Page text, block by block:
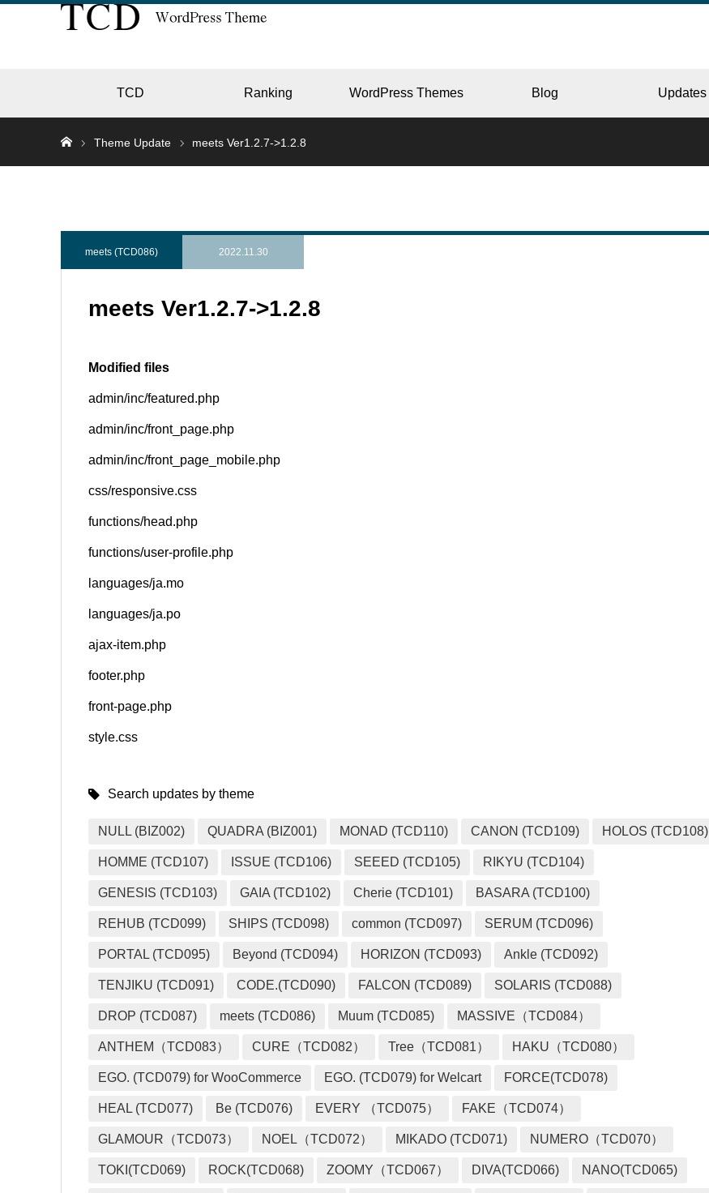
TCD Ranking WordPress Themes Blog Updates
Theme Update meets Ver1.2.7->1.2.8
meets (TCD086) 2022.11.30
meets Ver1.2.7->1.2.8
Modified files
admin/inc/featured.php
admin/inc/front_page.php
admin/inc/front_page_mobile.php
css/responsive.css
functions/head.php
functions/user-profile.php
languages/ja.mo
languages/ja.po
ajax-item.php
footer.php
front-page.php
style.css
Search updates by theme
NULL (BIZ002) QUADRA (BIZ001) MONAD (TCD110) CANON (TCD109) HOLOS (TCD108)
HOMME (TCD107) ISSUE (TCD106) SEEED (TCD105) RIKYU (TCD104)
GENESIS (TCD103) GAIA (TCD102) Cherie (TCD101) BASARA (TCD100)
REHUB (TCD099) SHIPS (TCD098) common (TCD097) SERUM (TCD096)
PORTAL (TCD095) Beyond (TCD094) HORIZON (TCD093) Ankle (TCD092)
TENJIKU (TCD091) CODE.(TCD090) FALCON (TCD089) SOLARIS (TCD088)
DROP (TCD087) meets (TCD086) Muum (TCD085) MASSIVE（TCD084）
ANTHEM（TCD083） CURE（TCD082） Tree（TCD081） HAKU（TCD080）
EGO. (TCD079) for WooCommerce EGO. (TCD079) for Welcart FORCE(TCD078)
HEAL (TCD077) Be (TCD076) EVERY （TCD075） FAKE（TCD074）
GLAMOUR（TCD073） NOEL（TCD072） MIKADO (TCD071) NUMERO（TCD070）
TOKI(TCD069) ROCK(TCD068) ZOOMY（TCD067） DIVA(TCD066) NANO(TCD065)